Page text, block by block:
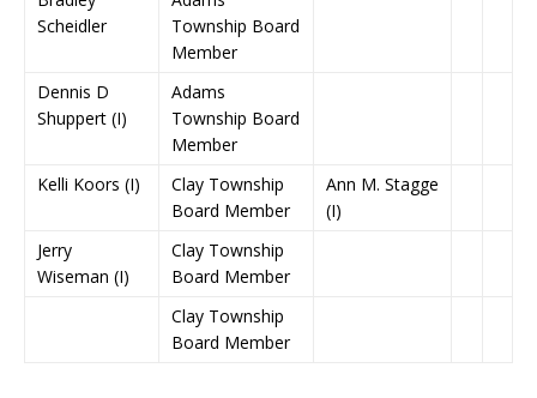
Scheidler
Township Board
Member
Dennis D
Shuppert (I)
Adams
Township Board
Member
Kelli Koors (I)
Clay Township
Board Member
Ann M. Stagge
(I)
Jerry
Wiseman (I)
Clay Township
Board Member
Clay Township
Board Member